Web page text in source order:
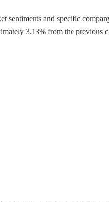
and specific
3.13% from the